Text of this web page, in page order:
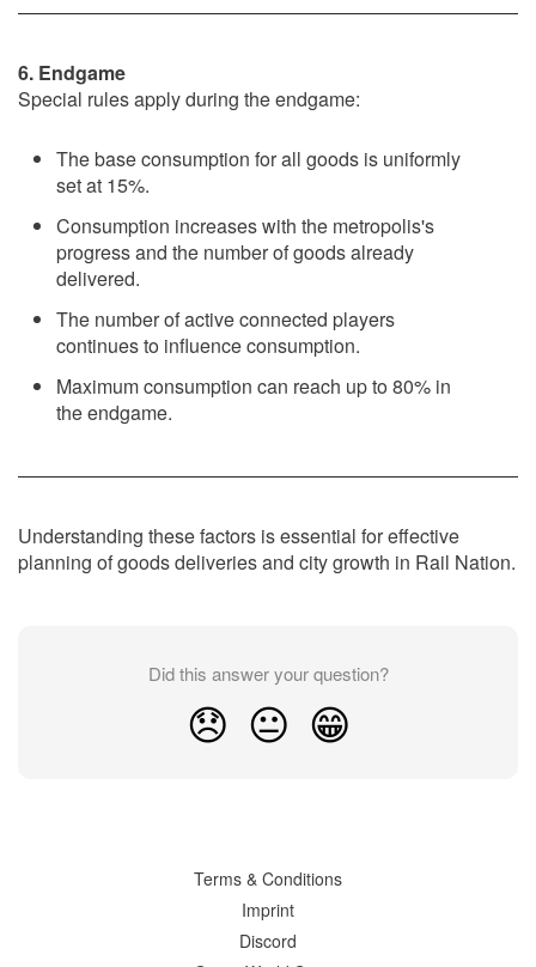
6. Endgame
Special rules apply during the endgame:
The base consumption for all goods is uniformly
set at 15%.
Consumption increases with the metropolis's
progress and the number of goods already
delivered.
The number of active connected players
continues to influence consumption.
Maximum consumption can reach up to 80% in
the endgame.
Understanding these factors is essential for effective
planning of goods deliveries and city growth in Rail Nation.
Did this answer your question?
😞 😐 😁
Terms & Conditions
Imprint
Discord